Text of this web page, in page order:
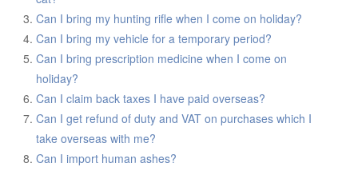
Can I bring my hunting rifle when I come on holiday?
Can I bring my vehicle for a temporary period?
Can I bring prescription medicine when I come on
holiday?
Can I claim back taxes I have paid overseas?
Can I get refund of duty and VAT on purchases which I
take overseas with me?
Can I import human ashes?